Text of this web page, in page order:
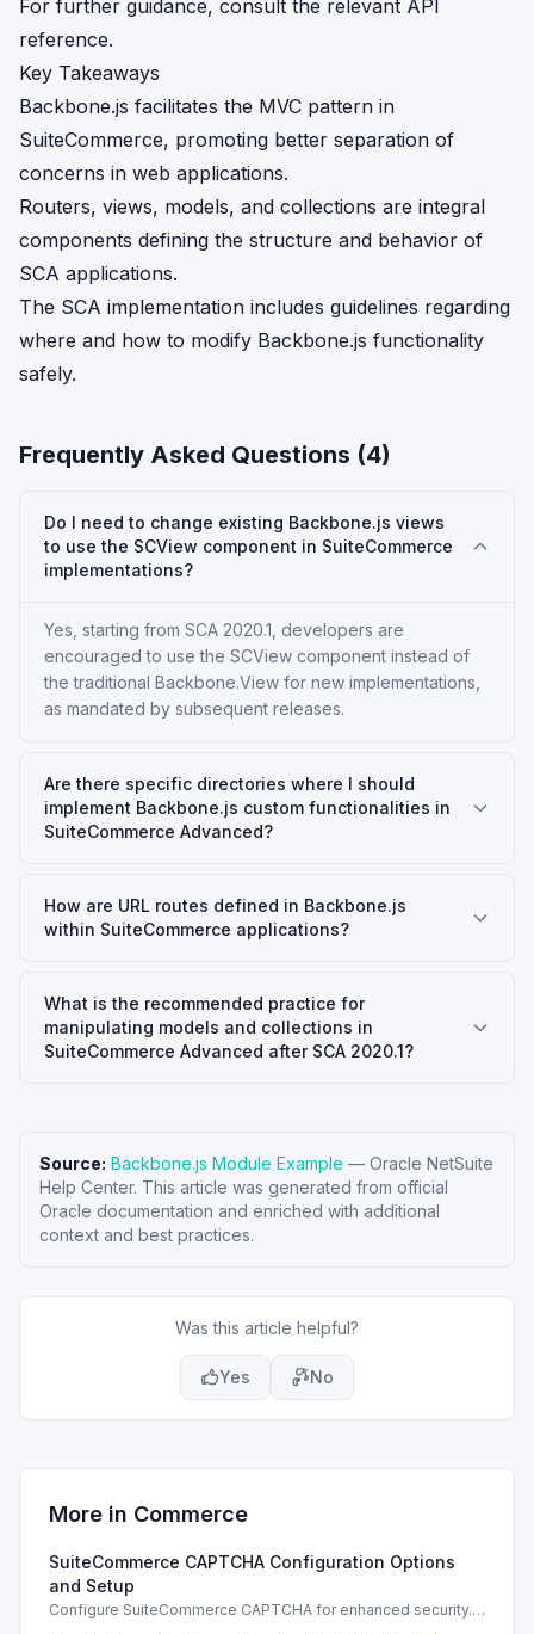
For further guidance, consult the relevant API
reference.
Key Takeaways
Backbone.js facilitates the MVC pattern in
SuiteCommerce, promoting better separation of
concerns in web applications.
Routers, views, models, and collections are integral
components defining the structure and behavior of
SCA applications.
The SCA implementation includes guidelines regarding
where and how to modify Backbone.js functionality
safely.
Frequently Asked Questions (4)
Do I need to change existing Backbone.js views
to use the SCView component in SuiteCommerce
implementations?
Yes, starting from SCA 2020.1, developers are
encouraged to use the SCView component instead of
the traditional Backbone.View for new implementations,
as mandated by subsequent releases.
Are there specific directories where I should
implement Backbone.js custom functionalities in
SuiteCommerce Advanced?
How are URL routes defined in Backbone.js
within SuiteCommerce applications?
What is the recommended practice for
manipulating models and collections in
SuiteCommerce Advanced after SCA 2020.1?
Source: Backbone.js Module Example — Oracle NetSuite
Help Center. This article was generated from official
Oracle documentation and enriched with additional
context and best practices.
Was this article helpful?
Yes No
More in Commerce
SuiteCommerce CAPTCHA Configuration Options
and Setup
Configure SuiteCommerce CAPTCHA for enhanced security.